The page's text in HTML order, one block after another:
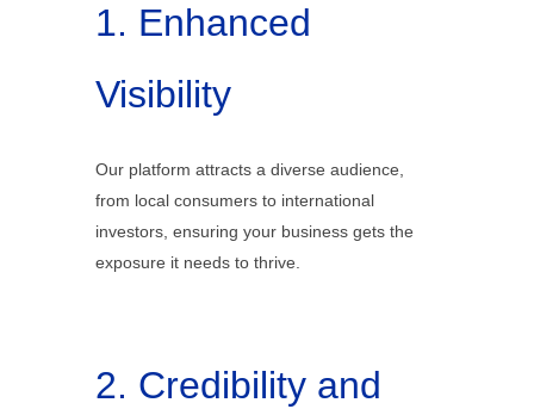
1. Enhanced
Visibility
Our platform attracts a diverse audience,
from local consumers to international
investors, ensuring your business gets the
exposure it needs to thrive.
2. Credibility and